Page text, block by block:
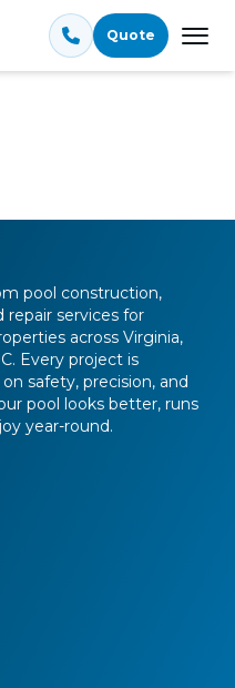
Quote
pool construction,
repair services for
across Virginia,
Every project is
safety, precision, and
pool looks better, runs
year-round.